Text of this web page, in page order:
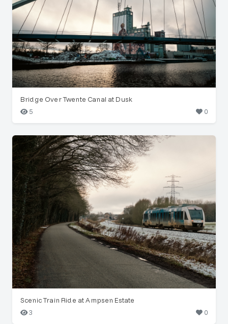
Bridge Over Twente Canal at Dusk
5
0
Scenic Train Ride at Ampsen Estate
3
0